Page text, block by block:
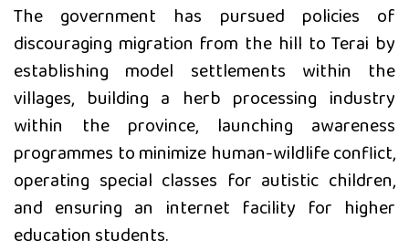
The government has pursued policies of
discouraging migration from the hill to Terai by
establishing model settlements within the
villages, building a herb processing industry
within the province, launching awareness
programmes to minimize human-wildlife conflict,
operating special classes for autistic children,
and ensuring an internet facility for higher
education students.